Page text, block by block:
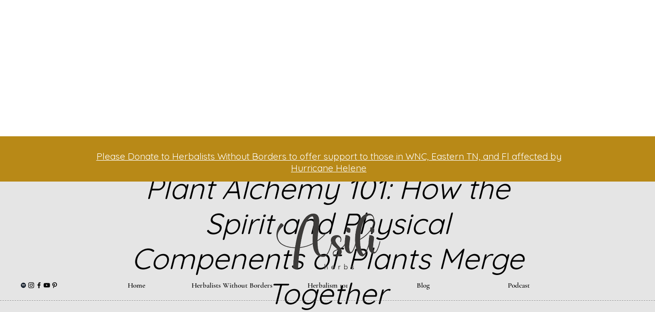
Plant Alchemy 101: How the
Spirit and Physical
Compenents of Plants Merge
Together
Please Donate to Herbalists Without Borders to offer support to those in WNC, Eastern TN, and Fl affected by
Hurricane Helene
Home Herbalists Without Borders Herbalism 101 Blog Podcast